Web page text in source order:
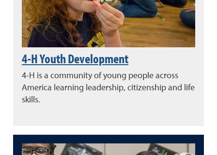
4-H Youth Development
4-H is a community of young people across
America learning leadership, citizenship and life
skills.